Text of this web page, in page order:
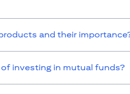
and their
investing in mutual funds?